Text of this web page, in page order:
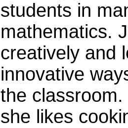
students in
mathematics.
creatively and
innovative
the
she likes